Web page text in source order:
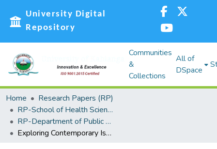
University Digital
Repository
Communities
&
Collections
All of
DSpace
Home
Research Papers (RP)
RP-School of Health Sciences
RP-Department of Public Health Sciences
Exploring Contemporary Issues of Adolescent Pregnancies in Kenya: Further Analysis Of 2014 And 2020 Kenya Demographic and Health Survey Datasets Files